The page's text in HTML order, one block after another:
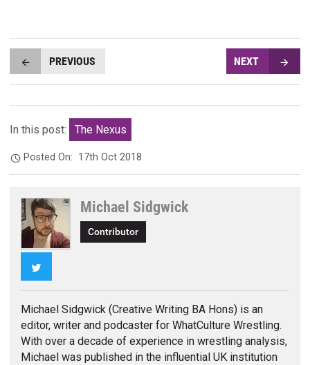
PREVIOUS NEXT
In this post: The Nexus
Posted On: 17th Oct 2018
Michael Sidgwick
Contributor
Michael Sidgwick (Creative Writing BA Hons) is an
editor, writer and podcaster for WhatCulture Wrestling.
With over a decade of experience in wrestling analysis,
Michael was published in the influential UK institution